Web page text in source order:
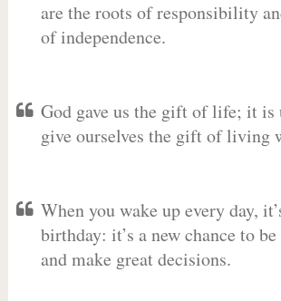
are the roots of responsibility
of independence.
God gave us the gift of life; it is
give ourselves the gift of living
When you wake up every day,
birthday: it’s a new chance to
and make great decisions.